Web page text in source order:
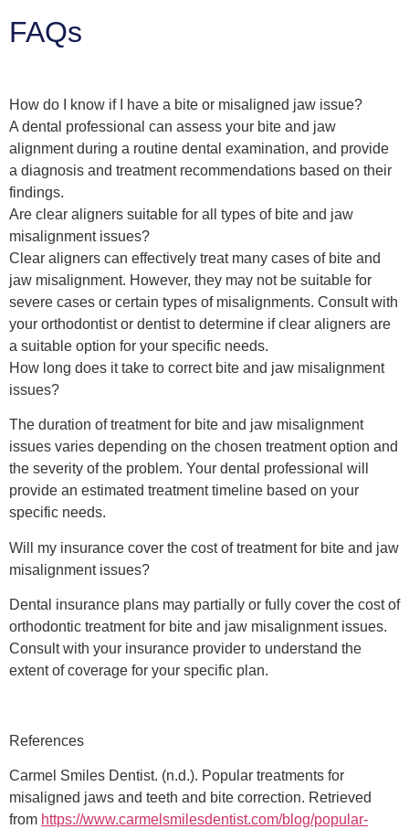
FAQs
How do I know if I have a bite or misaligned jaw issue?
A dental professional can assess your bite and jaw
alignment during a routine dental examination, and provide
a diagnosis and treatment recommendations based on their
findings.
Are clear aligners suitable for all types of bite and jaw
misalignment issues?
Clear aligners can effectively treat many cases of bite and
jaw misalignment. However, they may not be suitable for
severe cases or certain types of misalignments. Consult with
your orthodontist or dentist to determine if clear aligners are
a suitable option for your specific needs.
How long does it take to correct bite and jaw misalignment
issues?
The duration of treatment for bite and jaw misalignment
issues varies depending on the chosen treatment option and
the severity of the problem. Your dental professional will
provide an estimated treatment timeline based on your
specific needs.
Will my insurance cover the cost of treatment for bite and jaw
misalignment issues?
Dental insurance plans may partially or fully cover the cost of
orthodontic treatment for bite and jaw misalignment issues.
Consult with your insurance provider to understand the
extent of coverage for your specific plan.
References
Carmel Smiles Dentist. (n.d.). Popular treatments for
misaligned jaws and teeth and bite correction. Retrieved
from https://www.carmelsmilesdentist.com/blog/popular-